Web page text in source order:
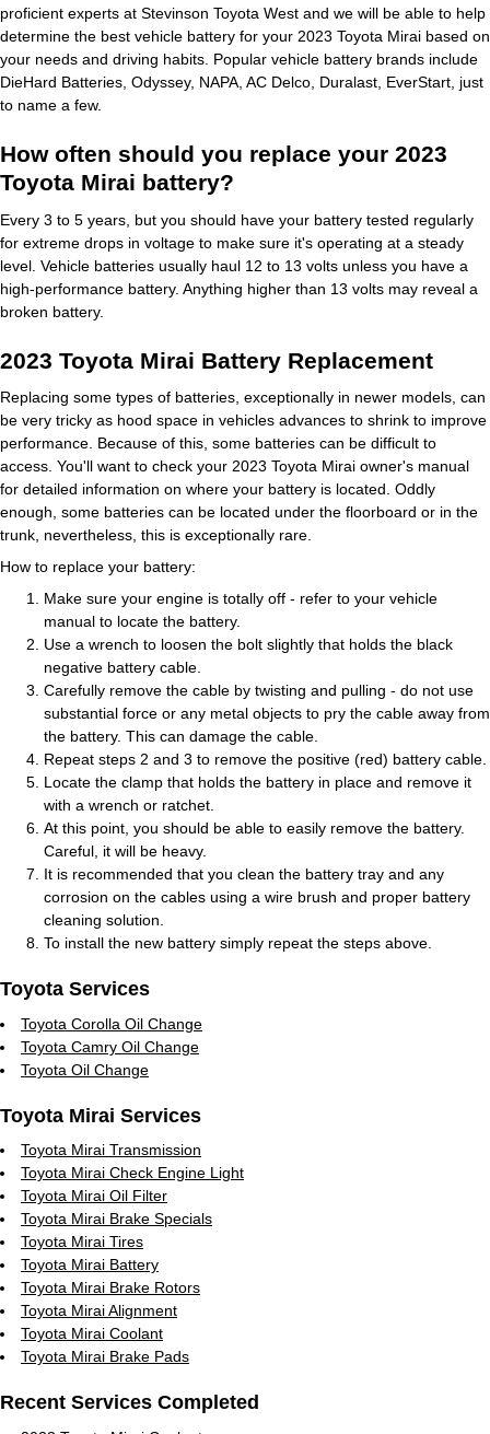
proficient experts at Stevinson Toyota West and we will be able to help
determine the best vehicle battery for your 2023 Toyota Mirai based on
your needs and driving habits. Popular vehicle battery brands include
DieHard Batteries, Odyssey, NAPA, AC Delco, Duralast, EverStart, just
to name a few.
How often should you replace your 2023
Toyota Mirai battery?
Every 3 to 5 years, but you should have your battery tested regularly
for extreme drops in voltage to make sure it's operating at a steady
level. Vehicle batteries usually haul 12 to 13 volts unless you have a
high-performance battery. Anything higher than 13 volts may reveal a
broken battery.
2023 Toyota Mirai Battery Replacement
Replacing some types of batteries, exceptionally in newer models, can
be very tricky as hood space in vehicles advances to shrink to improve
performance. Because of this, some batteries can be difficult to
access. You'll want to check your 2023 Toyota Mirai owner's manual
for detailed information on where your battery is located. Oddly
enough, some batteries can be located under the floorboard or in the
trunk, nevertheless, this is exceptionally rare.
How to replace your battery:
Make sure your engine is totally off - refer to your vehicle
manual to locate the battery.
Use a wrench to loosen the bolt slightly that holds the black
negative battery cable.
Carefully remove the cable by twisting and pulling - do not use
substantial force or any metal objects to pry the cable away from
the battery. This can damage the cable.
Repeat steps 2 and 3 to remove the positive (red) battery cable.
Locate the clamp that holds the battery in place and remove it
with a wrench or ratchet.
At this point, you should be able to easily remove the battery.
Careful, it will be heavy.
It is recommended that you clean the battery tray and any
corrosion on the cables using a wire brush and proper battery
cleaning solution.
To install the new battery simply repeat the steps above.
Toyota Services
Toyota Corolla Oil Change
Toyota Camry Oil Change
Toyota Oil Change
Toyota Mirai Services
Toyota Mirai Transmission
Toyota Mirai Check Engine Light
Toyota Mirai Oil Filter
Toyota Mirai Brake Specials
Toyota Mirai Tires
Toyota Mirai Battery
Toyota Mirai Brake Rotors
Toyota Mirai Alignment
Toyota Mirai Coolant
Toyota Mirai Brake Pads
Recent Services Completed